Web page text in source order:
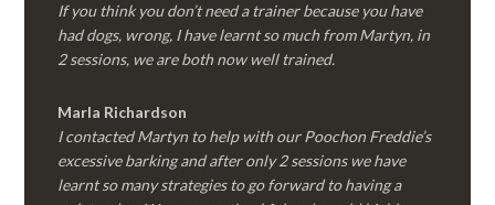
If you think you don’t need a trainer because you have
had dogs, wrong, I have learnt so much from Martyn, in
2 sessions, we are both now well trained.
Marla Richardson
I contacted Martyn to help with our Poochon Freddie’s
excessive barking and after only 2 sessions we have
learnt so many strategies to go forward to having a